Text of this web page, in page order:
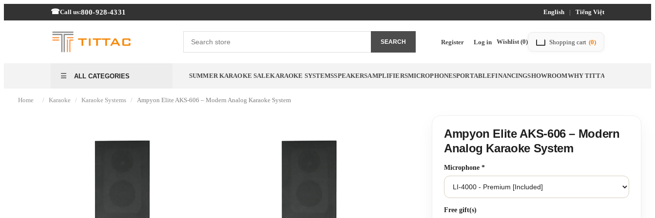
Call us:800-928-4331 English | Tiếng Việt
SEARCH Register Log in Wishlist (0) Shopping cart (0)
ALL CATEGORIES SUMMER KARAOKE SALEKARAOKE SYSTEMSSPEAKERSAMPLIFIERSMICROPHONESPORTABLEFINANCINGSHOWROOMWHY TITTAC
Home / Karaoke / Karaoke Systems / Ampyon Elite AKS-606 – Modern Analog Karaoke System
Ampyon Elite AKS-606 – Modern
Analog Karaoke System
Microphone *
Free gift(s)